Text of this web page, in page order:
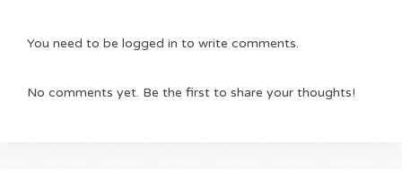
You need to be logged in to write comments.
No comments yet. Be the first to share your thoughts!